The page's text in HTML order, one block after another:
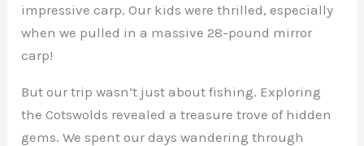
impressive carp. Our kids were thrilled, especially
when we pulled in a massive 28-pound mirror
carp!
But our trip wasn’t just about fishing. Exploring
the Cotswolds revealed a treasure trove of hidden
gems. We spent our days wandering through